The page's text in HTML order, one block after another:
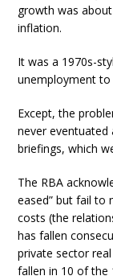
growth was
inflation.
It was a 1970s-
unemployment to
Except, the
never eventuated
briefings, which
The RBA
eased” but fail to
costs (the
has fallen
private sector
fallen in 10 of the